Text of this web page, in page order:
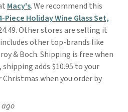
Macy's. We recommend this
Holiday Wine Glass Set,
Other stores are selling it
other top-brands like
& Boch. Shipping is free when
adds $10.95 to your
when you order by
ago